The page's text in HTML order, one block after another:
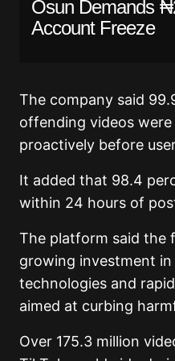
Osun Demands
Account Freeze
The company said
offending videos
proactively before
It added that 98.4
within 24 hours of
The platform said the
growing investment
technologies and
aimed at curbing
Over 175.3 million